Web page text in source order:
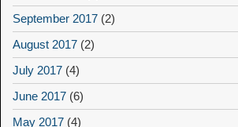
September 2017 (2)
August 2017 (2)
July 2017 (4)
June 2017 (6)
May 2017 (4)